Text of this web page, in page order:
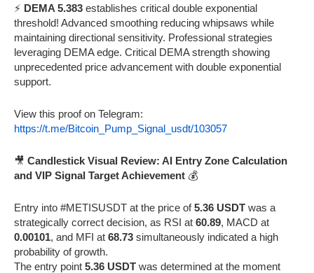
⚡ DEMA 5.383 establishes critical double exponential
threshold! Advanced smoothing reducing whipsaws while
maintaining directional sensitivity. Professional strategies
leveraging DEMA edge. Critical DEMA strength showing
unprecedented price advancement with double exponential
support.
View this proof on Telegram:
https://t.me/Bitcoin_Pump_Signal_usdt/103057
🎥 Candlestick Visual Review: AI Entry Zone Calculation
and VIP Signal Target Achievement 💰
Entry into #METISUSDT at the price of5.36 USDT was a
strategically correct decision, as RSI at 60.89, MACD at
0.00101, and MFI at 68.73 simultaneously indicated a high
probability of growth.
The entry point 5.36 USDT was determined at the moment